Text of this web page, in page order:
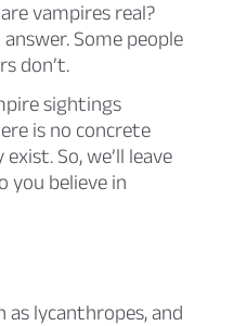
vampires real?
Some people
don’t.
sightings
is no concrete
So, we’ll leave
you believe in
as lycanthropes, and